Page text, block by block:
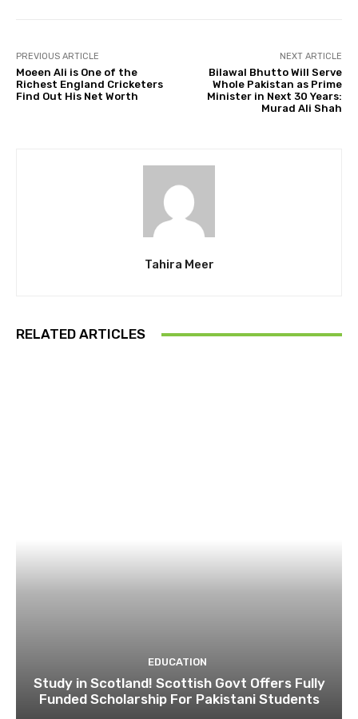
PREVIOUS ARTICLE
Moeen Ali is One of the
Richest England Cricketers
Find Out His Net Worth
NEXT ARTICLE
Bilawal Bhutto Will Serve
Whole Pakistan as Prime
Minister in Next 30 Years:
Murad Ali Shah
Tahira Meer
RELATED ARTICLES
EDUCATION
Study in Scotland! Scottish Govt Offers Fully
Funded Scholarship For Pakistani Students